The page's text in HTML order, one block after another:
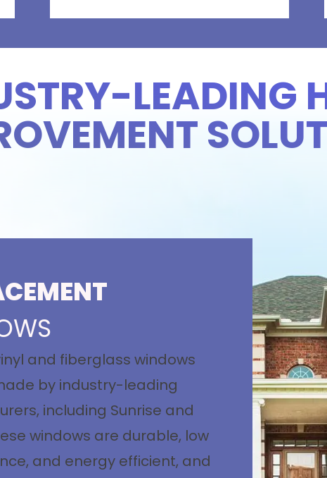
LEADING
and fiberglass windows
by industry-leading
including Sunrise and
windows are durable, low
and energy efficient, and